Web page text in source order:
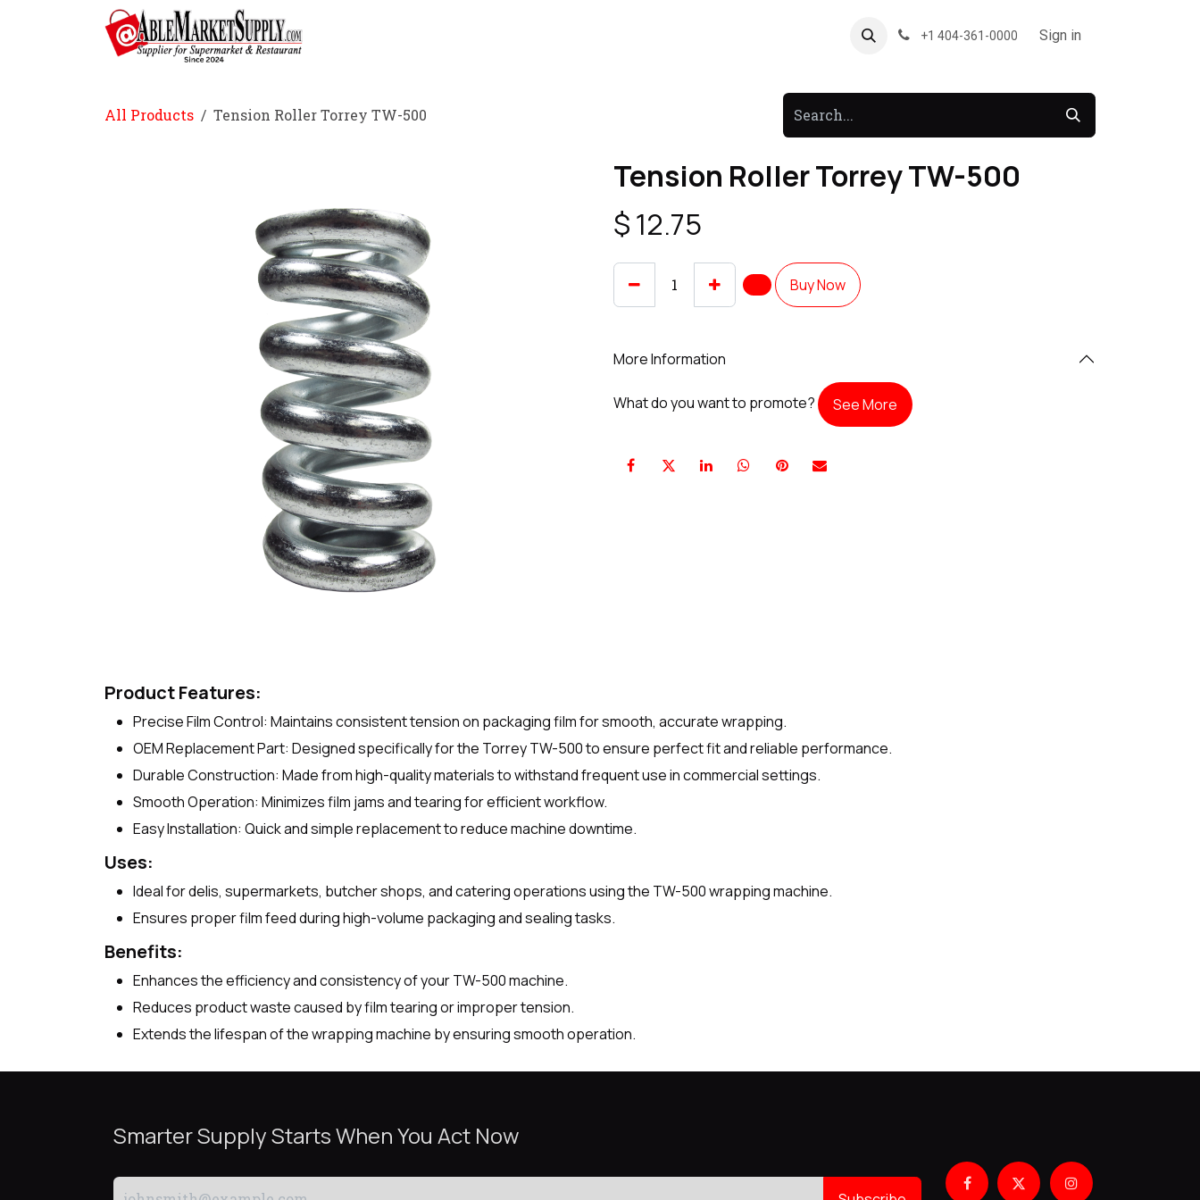
Forum +1 404-361-0000 Sign in
All Products Tension Roller Torrey TW-500
Tension Roller Torrey TW-500
$12.75
Buy Now
More Information
What do you want to promote? See More
Product Features:
Precise Film Control: Maintains consistent tension on packaging film for smooth, accurate wrapping.
OEM Replacement Part: Designed specifically for the Torrey TW-500 to ensure perfect fit and reliable performance.
Durable Construction: Made from high-quality materials to withstand frequent use in commercial settings.
Smooth Operation: Minimizes film jams and tearing for efficient workflow.
Easy Installation: Quick and simple replacement to reduce machine downtime.
Uses:
Ideal for delis, supermarkets, butcher shops, and catering operations using the TW-500 wrapping machine.
Ensures proper film feed during high-volume packaging and sealing tasks.
Benefits:
Enhances the efficiency and consistency of your TW-500 machine.
Reduces product waste caused by film tearing or improper tension.
Extends the lifespan of the wrapping machine by ensuring smooth operation.
Smarter Supply Starts When You Act Now